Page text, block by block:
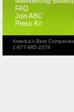
FAQ
Join ABC
Press Kit
America's Best
1-877-885-2378